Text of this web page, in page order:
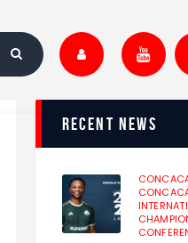
recent news